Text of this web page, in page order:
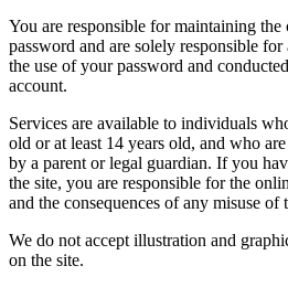
You are responsible for maintaining
password and are solely responsible
the use of your password and
account.
Services are available to individuals
old or at least 14 years old, and who
by a parent or legal guardian. If you
the site, you are responsible for the
and the consequences of any misuse of
We do not accept illustration and
on the site.